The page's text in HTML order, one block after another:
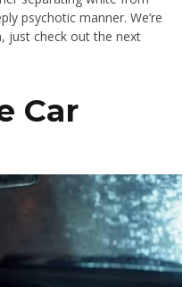
psychotic manner. We’re
just check out the next
Car